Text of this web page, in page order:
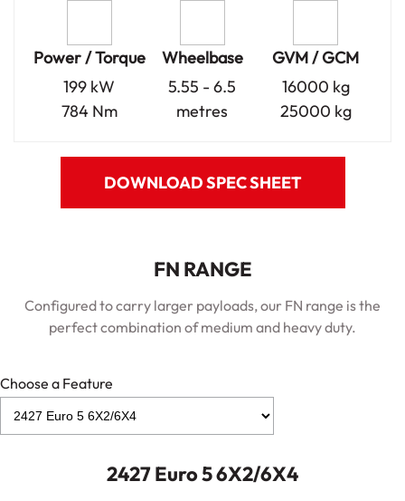
Power / Torque
199 kW
784 Nm
Wheelbase
5.55 - 6.5
metres
GVM / GCM
16000 kg
25000 kg
DOWNLOAD SPEC SHEET
FN RANGE
Configured to carry larger payloads, our FN range is the
perfect combination of medium and heavy duty.
Choose a Feature
2427 Euro 5 6X2/6X4